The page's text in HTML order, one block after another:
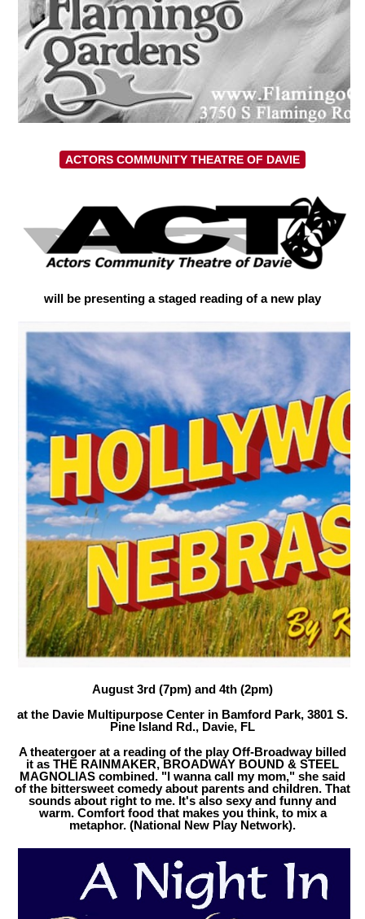
ACTORS COMMUNITY THEATRE OF DAVIE
will be presenting a staged reading of a new play
August 3rd (7pm) and 4th (2pm)
at the Davie Multipurpose Center in Bamford Park, 3801 S.
Pine Island Rd., Davie, FL
A theatergoer at a reading of the play Off-Broadway billed
it as THE RAINMAKER, BROADWAY BOUND & STEEL
MAGNOLIAS combined. "I wanna call my mom," she said
of the bittersweet comedy about parents and children. That
sounds about right to me. It's also sexy and funny and
warm. Comfort food that makes you think, to mix a
metaphor. (National New Play Network).